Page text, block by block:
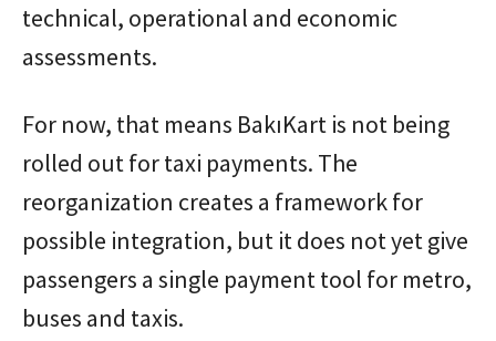
technical, operational and economic
assessments.
For now, that means BakıKart is not being
rolled out for taxi payments. The
reorganization creates a framework for
possible integration, but it does not yet give
passengers a single payment tool for metro,
buses and taxis.